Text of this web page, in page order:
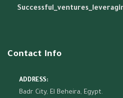
Contact Info
ADDRESS:
Badr City, El Beheira, Egypt.